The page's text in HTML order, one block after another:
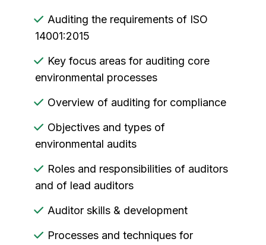
Auditing the requirements of ISO
14001:2015
Key focus areas for auditing core
environmental processes
Overview of auditing for compliance
Objectives and types of
environmental audits
Roles and responsibilities of auditors
and of lead auditors
Auditor skills & development
Processes and techniques for